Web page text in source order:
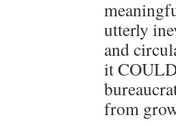
utterly
and
it
from